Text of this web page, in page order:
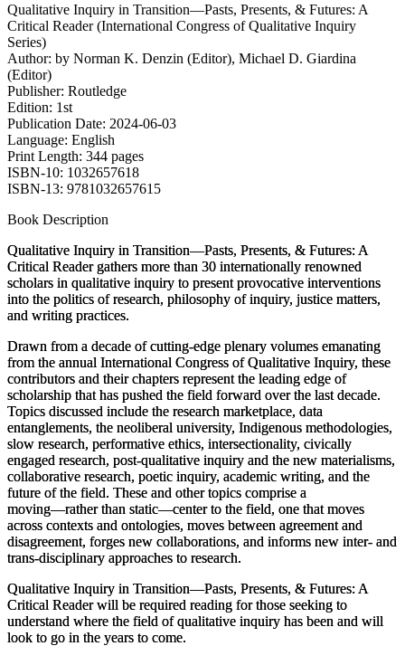
Qualitative Inquiry in Transition―Pasts, Presents, & Futures: A
Critical Reader (International Congress of Qualitative Inquiry
Series)
Author: by Norman K. Denzin (Editor), Michael D. Giardina
(Editor)
Publisher: Routledge
Edition: 1st
Publication Date: 2024-06-03
Language: English
Print Length: 344 pages
ISBN-10: 1032657618
ISBN-13: 9781032657615
Book Description
Qualitative Inquiry in Transition―Pasts, Presents, & Futures: A
Critical Readergathers more than 30 internationally renowned
scholars in qualitative inquiry to present provocative interventions
into the politics of research, philosophy of inquiry, justice matters,
and writing practices.
Drawn from a decade of cutting-edge plenary volumes emanating
from the annual International Congress of Qualitative Inquiry, these
contributors and their chapters represent the leading edge of
scholarship that has pushed the field forward over the last decade.
Topics discussed include the research marketplace, data
entanglements, the neoliberal university, Indigenous methodologies,
slow research, performative ethics, intersectionality, civically
engaged research, post-qualitative inquiry and the new materialisms,
collaborative research, poetic inquiry, academic writing, and the
future of the field. These and other topics comprise a
moving―rather than static―center to the field, one that moves
across contexts and ontologies, moves between agreement and
disagreement, forges new collaborations, and informs new inter- and
trans-disciplinary approaches to research.
Qualitative Inquiry in Transition―Pasts, Presents, & Futures: A
Critical Readerwill be required reading for those seeking to
understand where the field of qualitative inquiry has been and will
look to go in the years to come.